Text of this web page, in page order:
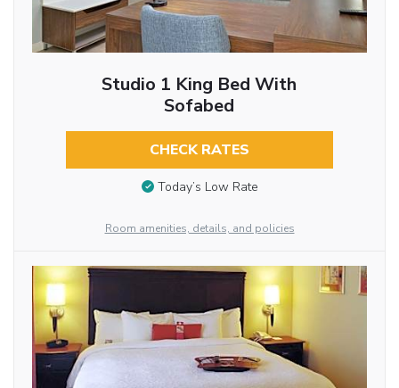
Studio 1 King Bed With
Sofabed
CHECK RATES
Today’s Low Rate
Room amenities, details, and policies